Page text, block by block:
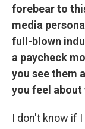
forebear to
media
full-blown
a paycheck
you see them
you feel about
I don't know if